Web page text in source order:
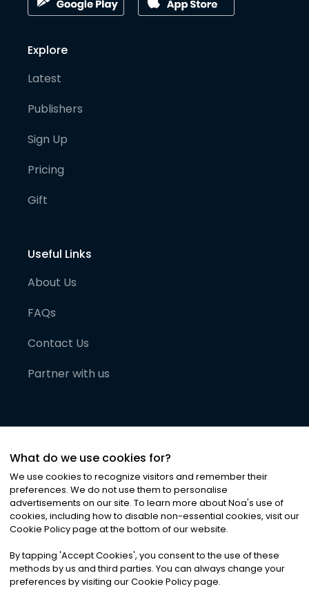
Explore
Latest
Publishers
Sign Up
Pricing
Gift
Useful Links
About Us
FAQs
Contact Us
Partner with us
©2026Noa News Ltd. ALL RIGHTS RESERVED
Privacy|Terms & Conditions|Cookies
What do we use cookies for?
We use cookies to recognize visitors and remember their
preferences. We do not use them to personalise
advertisements on our site. To learn more about Noa's use of
cookies, including how to disable non-essential cookies, visit our
Cookie Policy page at the bottom of our website.
By tapping 'Accept Cookies', you consent to the use of these
methods by us and third parties. You can always change your
preferences by visiting our Cookie Policy page.